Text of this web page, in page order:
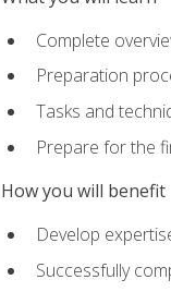
Complete
Preparation
Tasks and
Prepare for the
How you will benefit
Develop
Successfully